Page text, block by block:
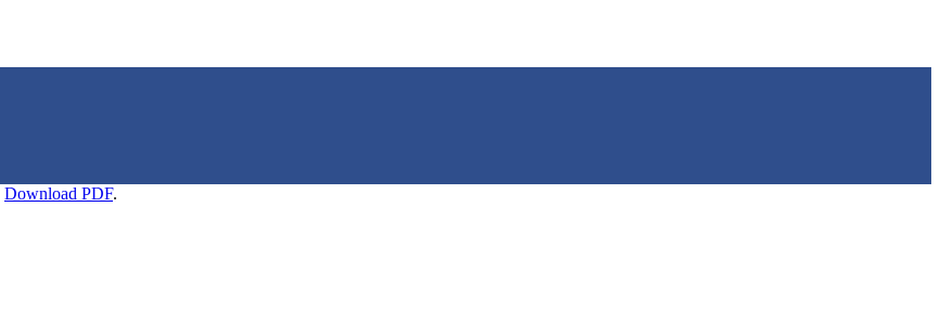
Download PDF.